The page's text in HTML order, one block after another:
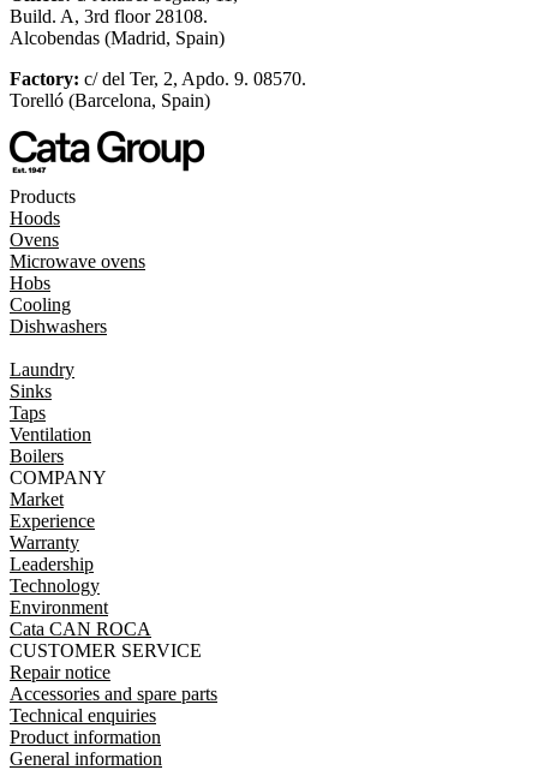
Build. A, 3rd floor 28108.
Alcobendas (Madrid, Spain)
Factory: c/ del Ter, 2, Apdo. 9. 08570.
Torelló (Barcelona, Spain)
Products
Hoods
Ovens
Microwave ovens
Hobs
Cooling
Dishwashers
Laundry
Sinks
Taps
Ventilation
Boilers
COMPANY
Market
Experience
Warranty
Leadership
Technology
Environment
Cata CAN ROCA
CUSTOMER SERVICE
Repair notice
Accessories and spare parts
Technical enquiries
Product information
General information